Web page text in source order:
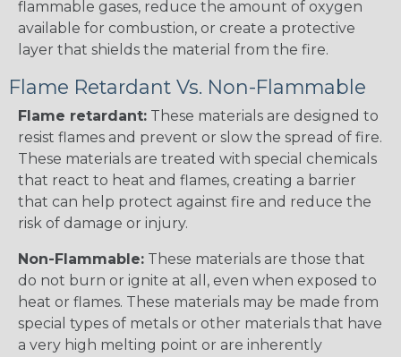
flammable gases, reduce the amount of oxygen
available for combustion, or create a protective
layer that shields the material from the fire.
Flame Retardant Vs. Non-Flammable
Flame retardant: These materials are designed to
resist flames and prevent or slow the spread of fire.
These materials are treated with special chemicals
that react to heat and flames, creating a barrier
that can help protect against fire and reduce the
risk of damage or injury.
Non-Flammable: These materials are those that
do not burn or ignite at all, even when exposed to
heat or flames. These materials may be made from
special types of metals or other materials that have
a very high melting point or are inherently